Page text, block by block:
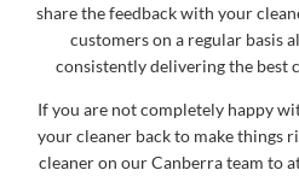
share the feedback with your
customers on a regular basis
consistently delivering the best
If you are not completely happy
your cleaner back to make things
cleaner on our Canberra team to